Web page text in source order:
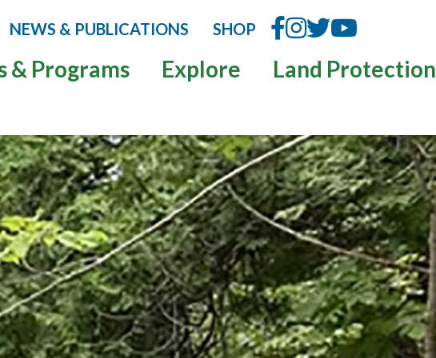
NEWS & PUBLICATIONS SHOP
& Programs Explore Land Protection